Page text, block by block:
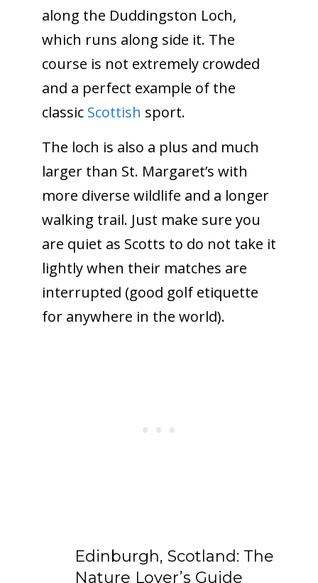
along the Duddingston Loch,
which runs along side it. The
course is not extremely crowded
and a perfect example of the
classic Scottish sport.
The loch is also a plus and much
larger than St. Margaret’s with
more diverse wildlife and a longer
walking trail. Just make sure you
are quiet as Scotts to do not take it
lightly when their matches are
interrupted (good golf etiquette
for anywhere in the world).
Edinburgh, Scotland: The
Nature Lover’s Guide